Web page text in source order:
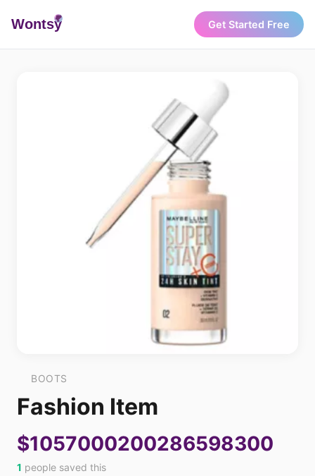
Wontsy Get Started Free
BOOTS
Fashion Item
$1057000200286598300
1 people saved this